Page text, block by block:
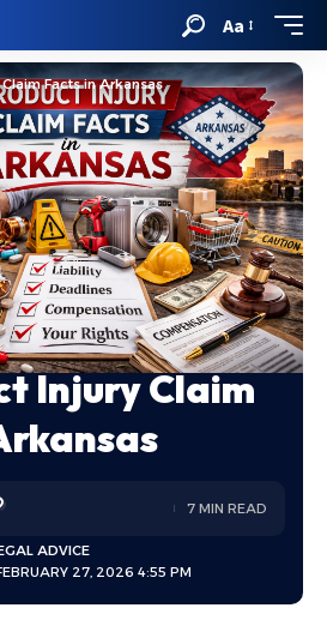
Aa
Facts in Arkansas
Injury Claim
27, 2026 4:55 PM
ADVICE
7 MIN READ